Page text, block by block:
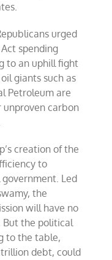
urged
spending
to an uphill fight
giants such as
Petroleum are
carbon
creation of the
to
Led
the
will have no
But the political
to the table,
debt, could